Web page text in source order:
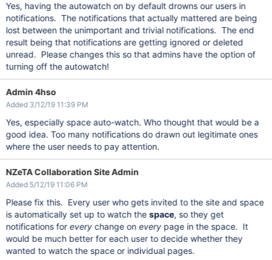
Yes, having the autowatch on by default drowns our users in
notifications. The notifications that actually mattered are being
lost between the unimportant and trivial notifications. The end
result being that notifications are getting ignored or deleted
unread. Please changes this so that admins have the option of
turning off the autowatch!
Admin 4hso
Added 3/12/19 11:39 PM
Yes, especially space auto-watch. Who thought that would be a
good idea. Too many notifications do drawn out legitimate ones
where the user needs to pay attention.
NZeTA Collaboration Site Admin
Added 5/12/19 11:06 PM
Please fix this. Every user who gets invited to the site and space
is automatically set up to watch the space, so they get
notifications foreverychange oneverypage in the space. It
would be much better for each user to decide whether they
wanted to watch the space or individual pages.